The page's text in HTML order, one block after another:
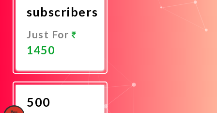
subscribers
Just For
1450
Now
500